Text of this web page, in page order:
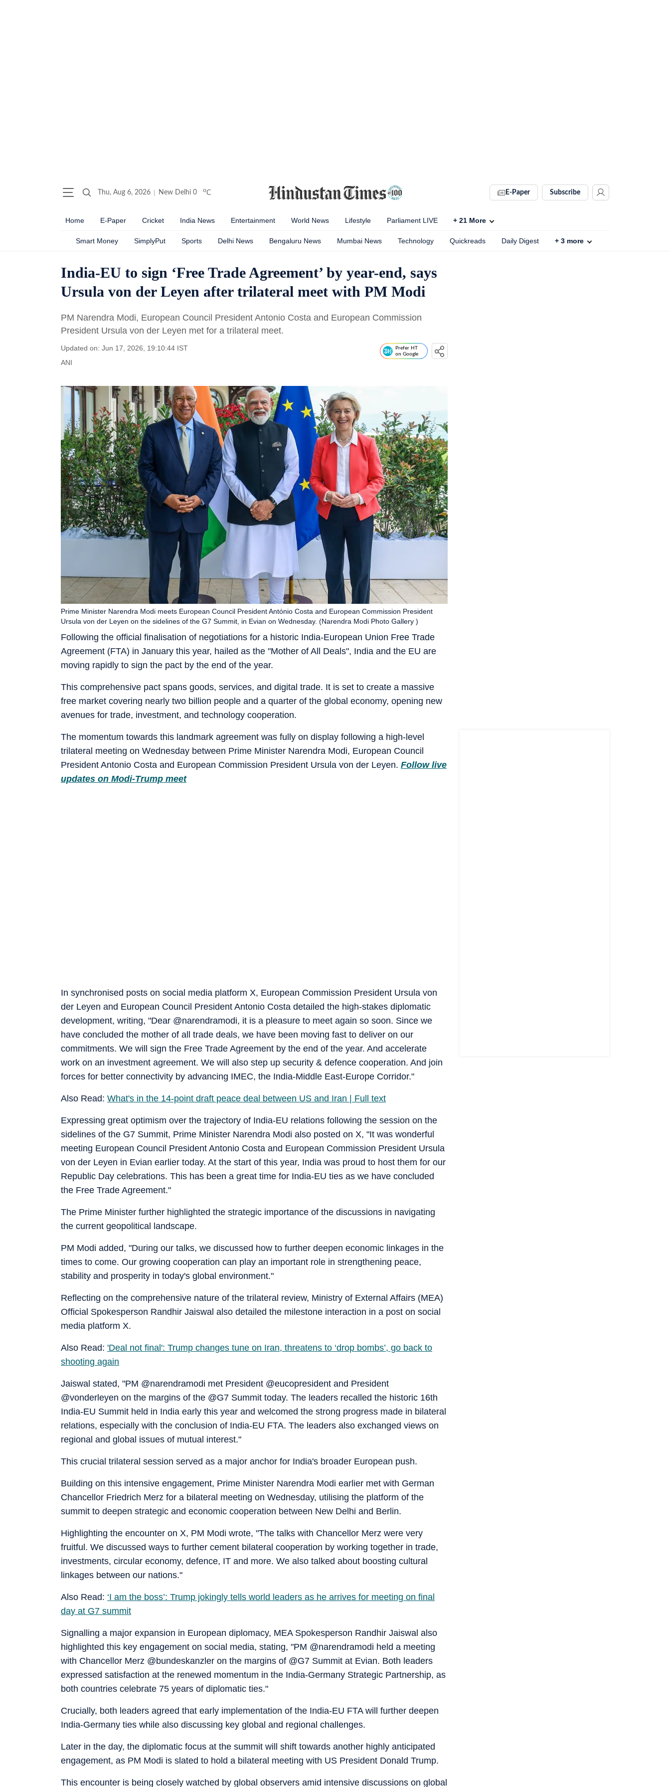
Thu, Aug 6, 2026 New Delhi 0 oC E-Paper Subscribe
Home E-Paper Cricket India News Entertainment World News Lifestyle Parliament LIVE + 21 More
Smart Money SimplyPut Sports Delhi News Bengaluru News Mumbai News Technology Quickreads Daily Digest + 3 more
India-EU to sign ‘Free Trade Agreement’ by year-end, says
Ursula von der Leyen after trilateral meet with PM Modi
PM Narendra Modi, European Council President Antonio Costa and European Commission
President Ursula von der Leyen met for a trilateral meet.
Updated on: Jun 17, 2026, 19:10:44 IST
ANI
Prefer HT
on Google
Following the official finalisation of negotiations for a historic India-European Union Free Trade
Agreement (FTA) in January this year, hailed as the "Mother of All Deals", India and the EU are
moving rapidly to sign the pact by the end of the year.
Prime Minister Narendra Modi meets European Council President António Costa and European Commission President
Ursula von der Leyen on the sidelines of the G7 Summit, in Evian on Wednesday. (Narendra Modi Photo Gallery )
This comprehensive pact spans goods, services, and digital trade. It is set to create a massive
free market covering nearly two billion people and a quarter of the global economy, opening new
avenues for trade, investment, and technology cooperation.
The momentum towards this landmark agreement was fully on display following a high-level
trilateral meeting on Wednesday between Prime Minister Narendra Modi, European Council
President Antonio Costa and European Commission President Ursula von der Leyen. Follow live
updates on Modi-Trump meet
In synchronised posts on social media platform X, European Commission President Ursula von
der Leyen and European Council President Antonio Costa detailed the high-stakes diplomatic
development, writing, "Dear @narendramodi, it is a pleasure to meet again so soon. Since we
have concluded the mother of all trade deals, we have been moving fast to deliver on our
commitments. We will sign the Free Trade Agreement by the end of the year. And accelerate
work on an investment agreement. We will also step up security & defence cooperation. And join
forces for better connectivity by advancing IMEC, the India-Middle East-Europe Corridor."
Also Read: What's in the 14-point draft peace deal between US and Iran | Full text
Expressing great optimism over the trajectory of India-EU relations following the session on the
sidelines of the G7 Summit, Prime Minister Narendra Modi also posted on X, "It was wonderful
meeting European Council President Antonio Costa and European Commission President Ursula
von der Leyen in Evian earlier today. At the start of this year, India was proud to host them for our
Republic Day celebrations. This has been a great time for India-EU ties as we have concluded
the Free Trade Agreement."
The Prime Minister further highlighted the strategic importance of the discussions in navigating
the current geopolitical landscape.
PM Modi added, "During our talks, we discussed how to further deepen economic linkages in the
times to come. Our growing cooperation can play an important role in strengthening peace,
stability and prosperity in today's global environment."
Reflecting on the comprehensive nature of the trilateral review, Ministry of External Affairs (MEA)
Official Spokesperson Randhir Jaiswal also detailed the milestone interaction in a post on social
media platform X.
Also Read: 'Deal not final': Trump changes tune on Iran, threatens to ‘drop bombs’, go back to
shooting again
Jaiswal stated, "PM @narendramodi met President @eucopresident and President
@vonderleyen on the margins of the @G7 Summit today. The leaders recalled the historic 16th
India-EU Summit held in India early this year and welcomed the strong progress made in bilateral
relations, especially with the conclusion of India-EU FTA. The leaders also exchanged views on
regional and global issues of mutual interest."
This crucial trilateral session served as a major anchor for India's broader European push.
Building on this intensive engagement, Prime Minister Narendra Modi earlier met with German
Chancellor Friedrich Merz for a bilateral meeting on Wednesday, utilising the platform of the
summit to deepen strategic and economic cooperation between New Delhi and Berlin.
Highlighting the encounter on X, PM Modi wrote, "The talks with Chancellor Merz were very
fruitful. We discussed ways to further cement bilateral cooperation by working together in trade,
investments, circular economy, defence, IT and more. We also talked about boosting cultural
linkages between our nations."
Also Read: ‘I am the boss’: Trump jokingly tells world leaders as he arrives for meeting on final
day at G7 summit
Signalling a major expansion in European diplomacy, MEA Spokesperson Randhir Jaiswal also
highlighted this key engagement on social media, stating, "PM @narendramodi held a meeting
with Chancellor Merz @bundeskanzler on the margins of @G7 Summit at Evian. Both leaders
expressed satisfaction at the renewed momentum in the India-Germany Strategic Partnership, as
both countries celebrate 75 years of diplomatic ties."
Crucially, both leaders agreed that early implementation of the India-EU FTA will further deepen
India-Germany ties while also discussing key global and regional challenges.
Later in the day, the diplomatic focus at the summit will shift towards another highly anticipated
engagement, as PM Modi is slated to hold a bilateral meeting with US President Donald Trump.
This encounter is being closely watched by global observers amid intensive discussions on global